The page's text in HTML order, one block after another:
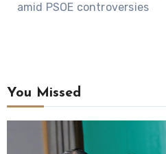
amid PSOE controversies
You Missed